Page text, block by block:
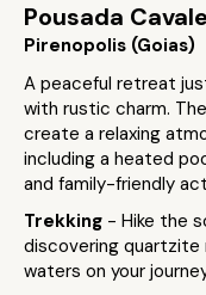
Pousada
Pirenopolis (Goias)
A peaceful retreat
with rustic charm.
create a relaxing
including a heated
and family-friendly
Trekking - Hike the
discovering
waters on your